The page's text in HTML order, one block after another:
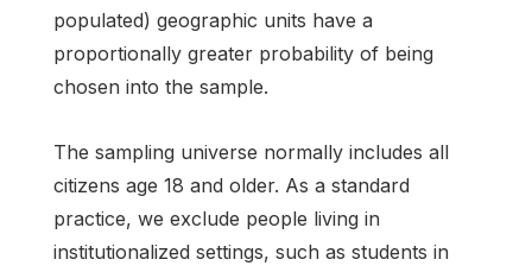
populated) geographic units have a
proportionally greater probability of being
chosen into the sample.
The sampling universe normally includes all
citizens age 18 and older. As a standard
practice, we exclude people living in
institutionalized settings, such as students in